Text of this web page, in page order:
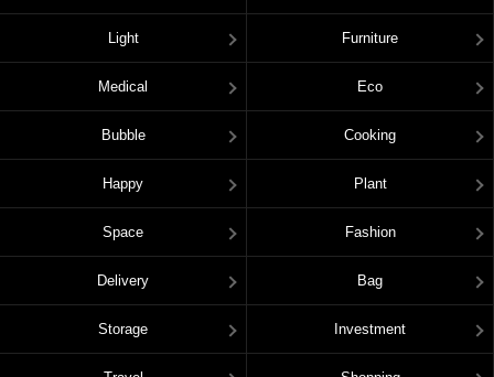
Light Furniture
Medical Eco
Bubble Cooking
Happy Plant
Space Fashion
Delivery Bag
Storage Investment